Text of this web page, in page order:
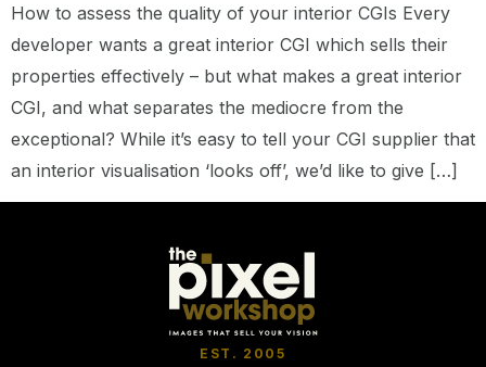
How to assess the quality of your interior CGIs Every
developer wants a great interior CGI which sells their
properties effectively – but what makes a great interior
CGI, and what separates the mediocre from the
exceptional? While it’s easy to tell your CGI supplier that
an interior visualisation ‘looks off’, we’d like to give […]
EST. 2005